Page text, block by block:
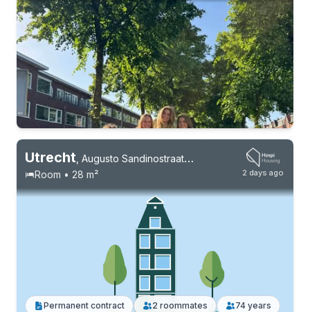
Permanent contract 10 roommates Students
2 days ago
Utrecht, Augusto Sandinostraat 184
Room • 28 m²
Permanent contract 2 roommates 74 years